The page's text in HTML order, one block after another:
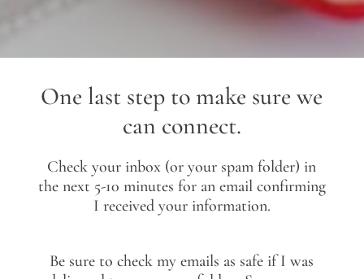
One last step to make sure we
can connect.
Check your inbox (or your spam folder) in
the next 5-10 minutes for an email confirming
I received your information.
Be sure to check my emails as safe if I was